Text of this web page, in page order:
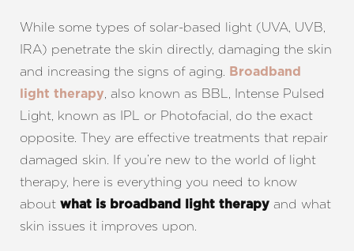
While some types of solar-based light (UVA, UVB,
IRA) penetrate the skin directly, damaging the skin
and increasing the signs of aging. Broadband
light therapy, also known as BBL, Intense Pulsed
Light, known as IPL or Photofacial, do the exact
opposite. They are effective treatments that repair
damaged skin. If you’re new to the world of light
therapy, here is everything you need to know
about what is broadband light therapy and what
skin issues it improves upon.